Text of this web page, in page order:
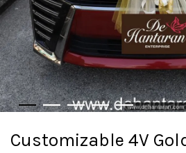
Customizable 4V